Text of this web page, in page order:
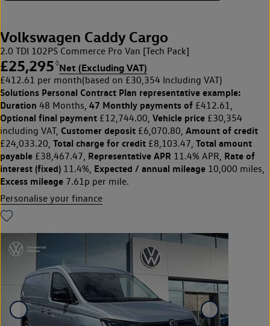
Volkswagen Caddy Cargo
2.0 TDI 102PS Commerce Pro Van [Tech Pack]
£25,295 ◊Net (Excluding VAT)
£412.61 per month(based on £30,354 Including VAT)
Solutions Personal Contract Plan representative example:
Duration 48 Months, 47 Monthly payments of £412.61,
Optional final payment £12,744.00, Vehicle price £30,354
including VAT, Customer deposit £6,070.80, Amount of credit
£24,033.20, Total charge for credit £8,103.47, Total amount
payable £38,467.47, Representative APR 11.4% APR, Rate of
interest (fixed) 11.4%, Expected / annual mileage 10,000 miles,
Excess mileage 7.61p per mile.
Personalise your finance